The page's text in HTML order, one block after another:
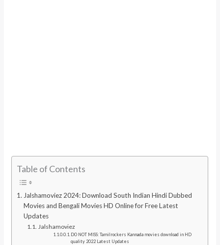
Table of Contents
Jalshamoviez 2024: Download South Indian Hindi Dubbed
Movies and Bengali Movies HD Online for Free Latest
Updates
Jalshamoviez
DO NOT MISS: Tamilrockers Kannada movies download in HD
quality 2022 Latest Updates